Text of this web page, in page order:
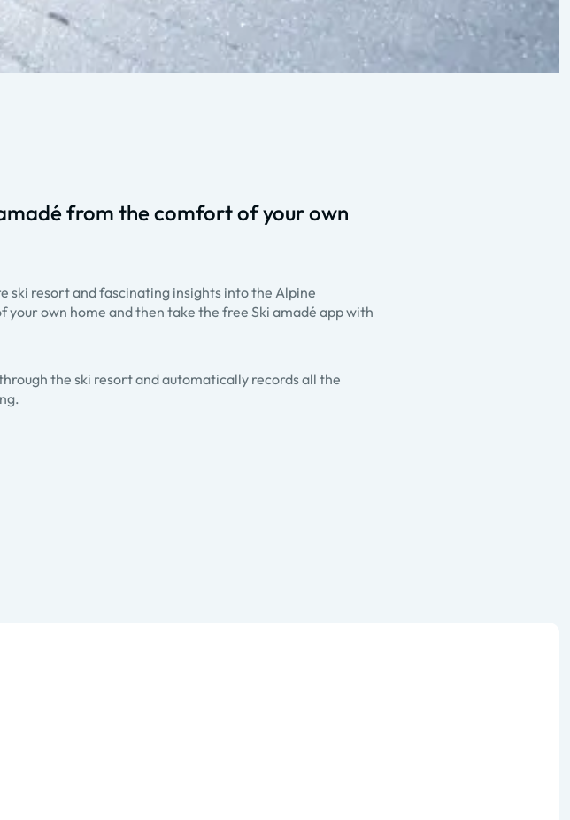
from the comfort of your own
ski resort and fascinating insights into the Alpine
own home and then take the free Ski amadé app with
the ski resort and automatically records all the